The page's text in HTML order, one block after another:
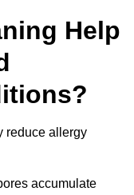
Help
reduce allergy
accumulate